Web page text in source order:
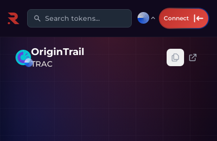
Search tokens... Connect
OriginTrail
TRAC